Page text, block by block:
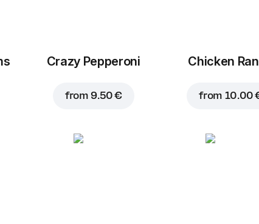
Feta cheese
Crazy Pepperoni
from 9.50 €
Chicken
from 10.00